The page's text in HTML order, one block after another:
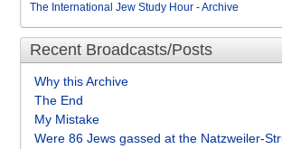
The International Jew Study Hour -Archive
Recent Broadcasts/Posts
Why this Archive
The End
My Mistake
Were 86 Jews gassed at the Natzweiler-